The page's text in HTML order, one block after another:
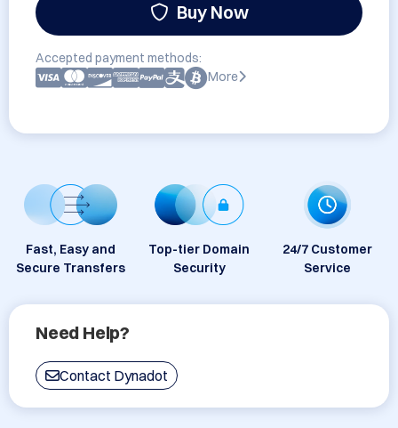
Buy Now
Accepted payment methods:
More
Fast, Easy and
Secure Transfers
Top-tier Domain
Security
24/7 Customer
Service
Need Help?
Contact Dynadot